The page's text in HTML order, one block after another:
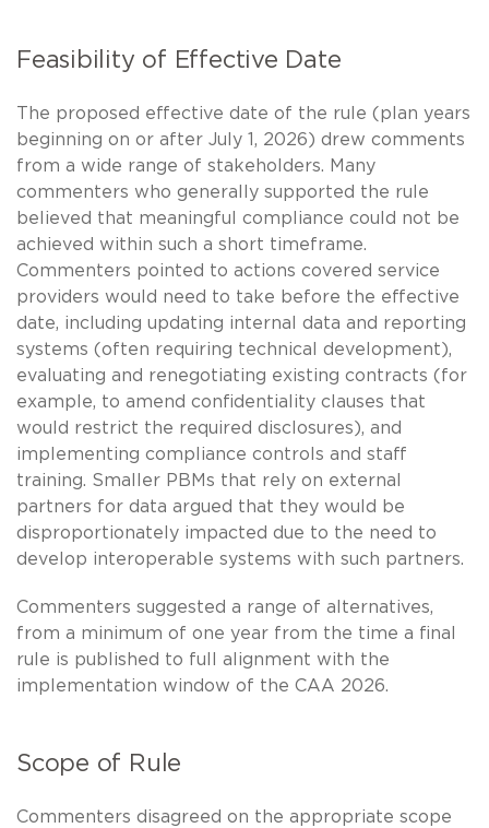
Feasibility of Effective Date
The proposed effective date of the rule (plan years
beginning on or after July 1, 2026) drew comments
from a wide range of stakeholders. Many
commenters who generally supported the rule
believed that meaningful compliance could not be
achieved within such a short timeframe.
Commenters pointed to actions covered service
providers would need to take before the effective
date, including updating internal data and reporting
systems (often requiring technical development),
evaluating and renegotiating existing contracts (for
example, to amend confidentiality clauses that
would restrict the required disclosures), and
implementing compliance controls and staff
training. Smaller PBMs that rely on external
partners for data argued that they would be
disproportionately impacted due to the need to
develop interoperable systems with such partners.
Commenters suggested a range of alternatives,
from a minimum of one year from the time a final
rule is published to full alignment with the
implementation window of the CAA 2026.
Scope of Rule
Commenters disagreed on the appropriate scope